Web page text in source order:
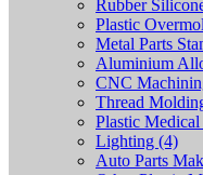
Rubber
Plastic
Metal Parts
Aluminium
CNC
Thread
Plastic
Lighting (4)
Auto Parts